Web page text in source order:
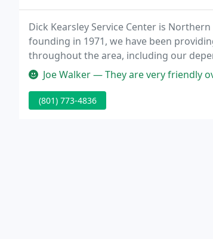
Dick Kearsley Service Center is
founding in 1971, we have been
throughout the area, including our
hardware in our parts store so you can
Joe Walker — They are very friendly over the
(801) 773-4836